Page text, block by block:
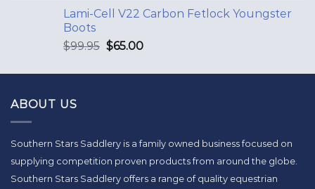
Lami-Cell V22 Carbon Fetlock Youngster
Boots
$99.95 $65.00
ABOUT US
Southern Stars Saddlery is a family owned business focused on
supplying competition proven products from around the globe.
Southern Stars Saddlery offers a range of quality equestrian